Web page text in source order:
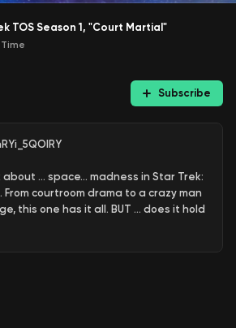
TOS Season 1, "Court Martial"
Time
Subscribe
… space… madness in Star Trek:
From courtroom drama to a crazy man
this one has it all. BUT … does it hold
podcast: